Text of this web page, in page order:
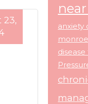
23,
anxiety